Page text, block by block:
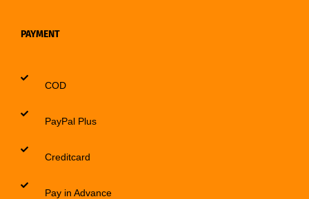
PAYMENT
COD
PayPal Plus
Creditcard
Pay in Advance